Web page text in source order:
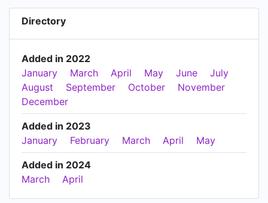
Directory
Added in 2022
January
March April May June
July
August
September October
November
December
Added in 2023
January
February March April May
Added in 2024
March
April